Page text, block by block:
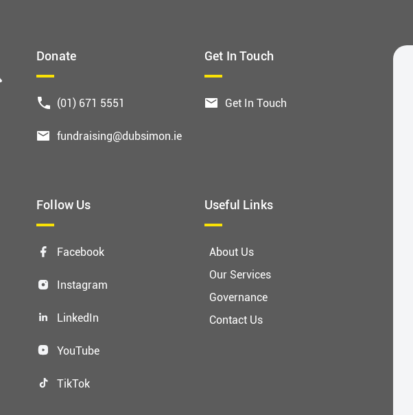
Donate
(01) 671 5551
fundraising@dubsimon.ie
Get In Touch
Get In Touch
Follow Us
Facebook
Instagram
LinkedIn
YouTube
TikTok
Useful Links
About Us
Our Services
Governance
Contact Us